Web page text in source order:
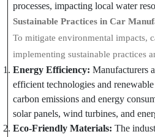
processes, impacting local water
Sustainable Practices in Car
To mitigate environmental impacts,
implementing sustainable practices
Energy Efficiency: Manufacturers
efficient technologies and
carbon emissions and energy
solar panels, wind turbines, and
Eco-Friendly Materials: The